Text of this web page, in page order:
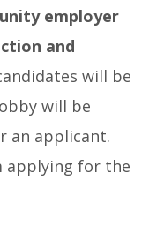
employer
and
will be
will be
an applicant.
applying for the